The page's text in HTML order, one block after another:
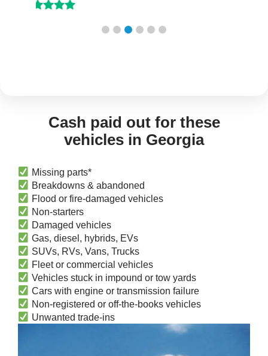
Cash paid out for these
vehicles in Georgia
Missing parts*
Breakdowns & abandoned
Flood or fire-damaged vehicles
Non-starters
Damaged vehicles
Gas, diesel, hybrids, EVs
SUVs, RVs, Vans, Trucks
Fleet or commercial vehicles
Vehicles stuck in impound or tow yards
Cars with engine or transmission failure
Non-registered or off-the-books vehicles
Unwanted trade-ins